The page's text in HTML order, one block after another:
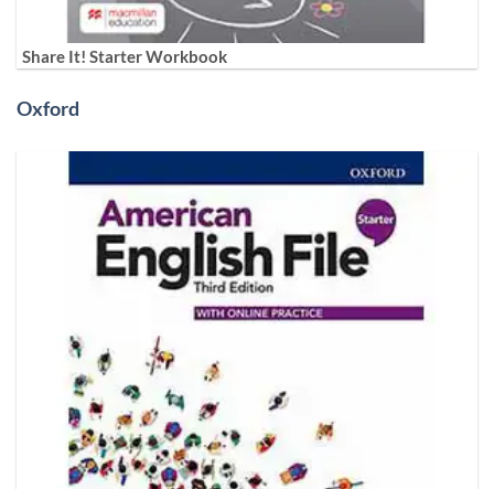
Share It! Starter Workbook
Oxford